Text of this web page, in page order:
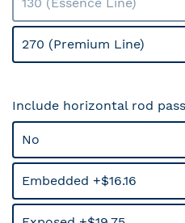
270 (Premium Line)
Include horizontal rod
No
Embedded +$16.16